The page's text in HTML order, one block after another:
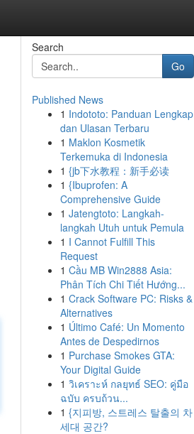
Search
Go
Published News
1 Indototo: Panduan Lengkap
dan Ulasan Terbaru
1 Maklon Kosmetik
Terkemuka di Indonesia
1 {jb下水教程：新手必读
1 {Ibuprofen: A
Comprehensive Guide
1 Jatengtoto: Langkah-
langkah Utuh untuk Pemula
1 I Cannot Fulfill This
Request
1 Cầu MB Win2888 Asia:
Phân Tích Chi Tiết Hướng...
1 Crack Software PC: Risks &
Alternatives
1 Último Café: Un Momento
Antes de Despedirnos
1 Purchase Smokes GTA:
Your Digital Guide
1 วิเคราะห์ กลยุทธ์ SEO: คู่มือ
ฉบับ ครบถ้วน...
1 {지피방, 스트레스 탈출의 차
세대 공간?